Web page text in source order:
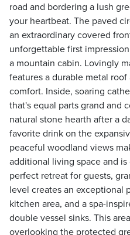
road and bordering a lush
your heartbeat. The paved
an extraordinary covered
unforgettable first
a mountain cabin. Lovingly
features a durable metal
comfort. Inside, soaring
that's equal parts grand and
natural stone hearth after a
favorite drink on the
peaceful woodland views
additional living space and
perfect retreat for guests,
level creates an exceptional
kitchen area, and a spa-
double vessel sinks. This
overlooking the protected